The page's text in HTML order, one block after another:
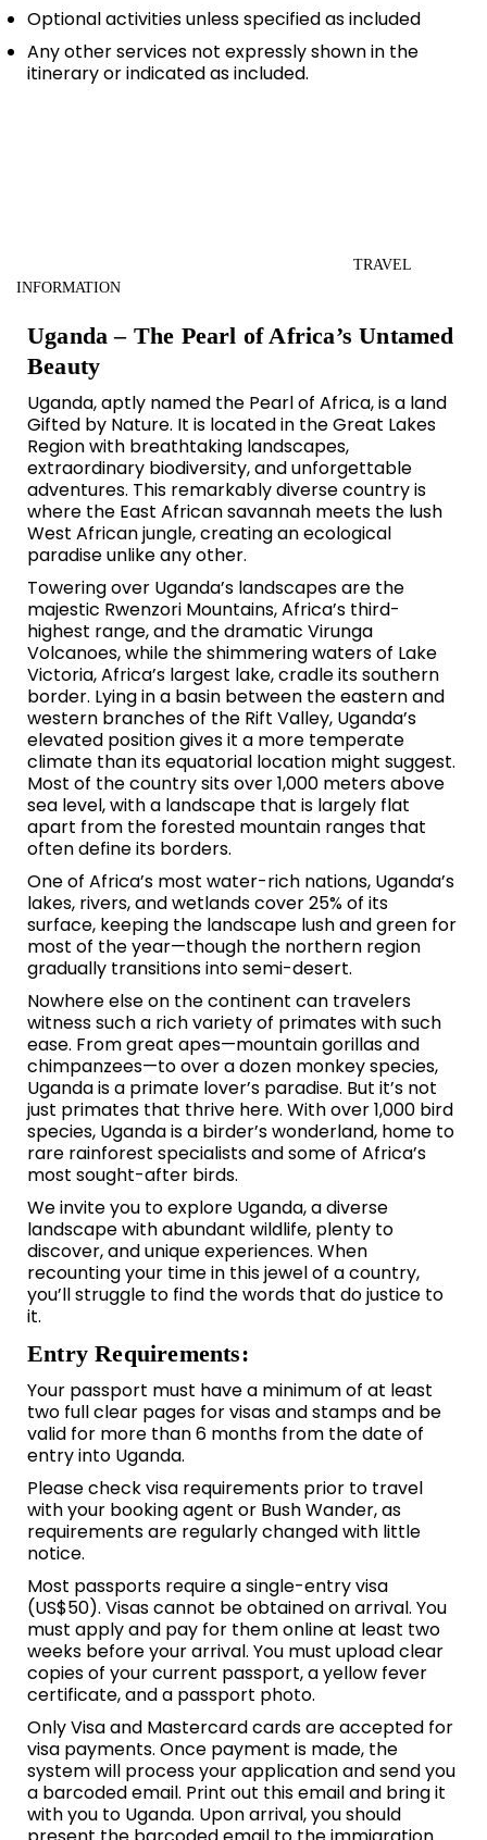
Optional activities unless specified as included
Any other services not expressly shown in the
itinerary or indicated as included.
TRAVEL
INFORMATION
Uganda – The Pearl of Africa’s Untamed
Beauty
Uganda, aptly named the Pearl of Africa, is a land
Gifted by Nature. It is located in the Great Lakes
Region with breathtaking landscapes,
extraordinary biodiversity, and unforgettable
adventures. This remarkably diverse country is
where the East African savannah meets the lush
West African jungle, creating an ecological
paradise unlike any other.
Towering over Uganda’s landscapes are the
majestic Rwenzori Mountains, Africa’s third-
highest range, and the dramatic Virunga
Volcanoes, while the shimmering waters of Lake
Victoria, Africa’s largest lake, cradle its southern
border. Lying in a basin between the eastern and
western branches of the Rift Valley, Uganda’s
elevated position gives it a more temperate
climate than its equatorial location might suggest.
Most of the country sits over 1,000 meters above
sea level, with a landscape that is largely flat
apart from the forested mountain ranges that
often define its borders.
One of Africa’s most water-rich nations, Uganda’s
lakes, rivers, and wetlands cover 25% of its
surface, keeping the landscape lush and green for
most of the year—though the northern region
gradually transitions into semi-desert.
Nowhere else on the continent can travelers
witness such a rich variety of primates with such
ease. From great apes—mountain gorillas and
chimpanzees—to over a dozen monkey species,
Uganda is a primate lover’s paradise. But it’s not
just primates that thrive here. With over 1,000 bird
species, Uganda is a birder’s wonderland, home to
rare rainforest specialists and some of Africa’s
most sought-after birds.
We invite you to explore Uganda, a diverse
landscape with abundant wildlife, plenty to
discover, and unique experiences. When
recounting your time in this jewel of a country,
you’ll struggle to find the words that do justice to
it.
Entry Requirements:
Your passport must have a minimum of at least
two full clear pages for visas and stamps and be
valid for more than 6 months from the date of
entry into Uganda.
Please check visa requirements prior to travel
with your booking agent or Bush Wander, as
requirements are regularly changed with little
notice.
Most passports require a single-entry visa
(US$50). Visas cannot be obtained on arrival. You
must apply and pay for them online at least two
weeks before your arrival. You must upload clear
copies of your current passport, a yellow fever
certificate, and a passport photo.
Only Visa and Mastercard cards are accepted for
visa payments. Once payment is made, the
system will process your application and send you
a barcoded email. Print out this email and bring it
with you to Uganda. Upon arrival, you should